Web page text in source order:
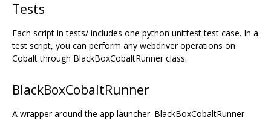
Tests
Each script in tests/ includes one python unittest test case. In a
test script, you can perform any webdriver operations on
Cobalt through BlackBoxCobaltRunner class.
BlackBoxCobaltRunner
A wrapper around the app launcher. BlackBoxCobaltRunner